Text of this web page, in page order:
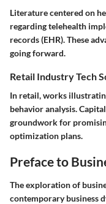
Literature centered on
regarding telehealth
records (EHR). These
going forward.
Retail Industry Tech
In retail, works
behavior analysis.
groundwork for
optimization plans.
Preface to
The exploration of
contemporary business